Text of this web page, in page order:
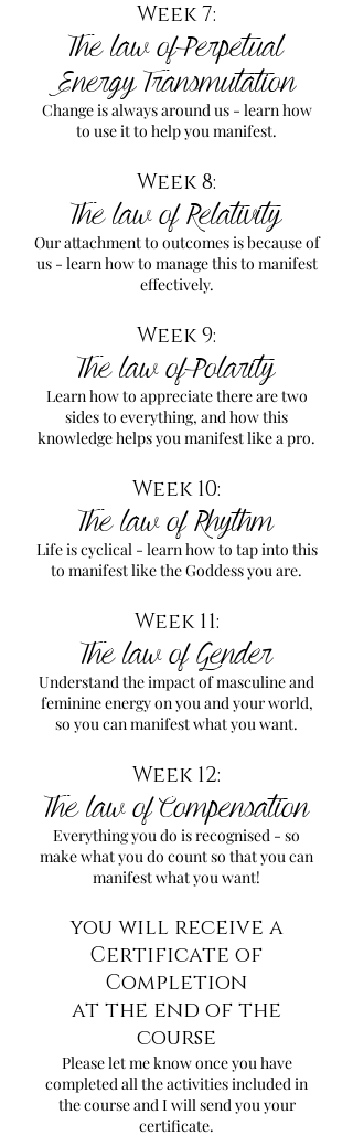
Week 7:
The law of Perpetual
Energy Transmutation
Change is always around us - learn how
to use it to help you manifest.
Week 8:
The law of Relativity
Our attachment to outcomes is because of
us - learn how to manage this to manifest
effectively.
Week 9:
The law of Polarity
Learn how to appreciate there are two
sides to everything, and how this
knowledge helps you manifest like a pro.
Week 10:
The law of Rhythm
Life is cyclical - learn how to tap into this
to manifest like the Goddess you are.
Week 11:
The law of Gender
Understand the impact of masculine and
feminine energy on you and your world,
so you can manifest what you want.
Week 12:
The law of Compensation
Everything you do is recognised - so
make what you do count so that you can
manifest what you want!
you will receive a
Certificate of
Completion
at the end of the
course
Please let me know once you have
completed all the activities included in
the course and I will send you your
certificate.